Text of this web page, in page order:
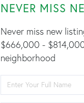
NEVER MISS
Never miss new
$666,000 -
neighborhood
Enter
Full